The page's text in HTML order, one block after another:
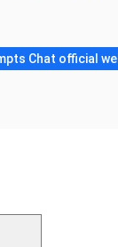
Chat official